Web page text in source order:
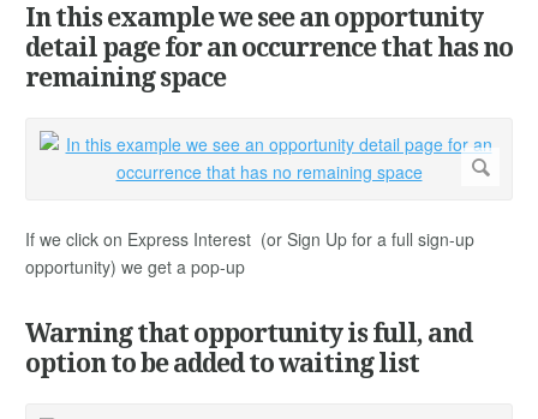
In this example we see an opportunity
detail page for an occurrence that has no
remaining space
If we click on Express Interest (or Sign Up for a full sign-up
opportunity) we get a pop-up
Warning that opportunity is full, and
option to be added to waiting list